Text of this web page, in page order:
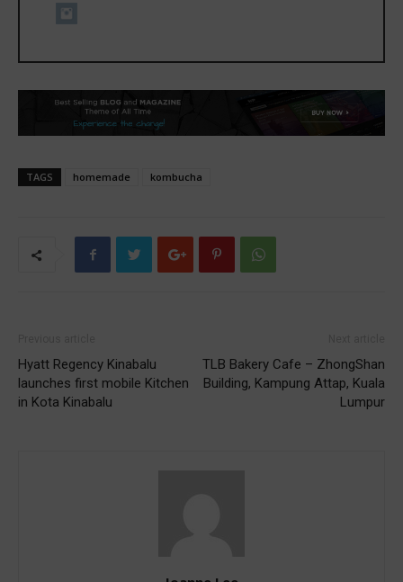
TAGS homemade kombucha
Hyatt Regency Kinabalu
launches first mobile Kitchen
in Kota Kinabalu
TLB Bakery Cafe – ZhongShan
Building, Kampung Attap, Kuala
Lumpur